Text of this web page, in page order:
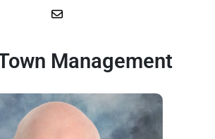
Management